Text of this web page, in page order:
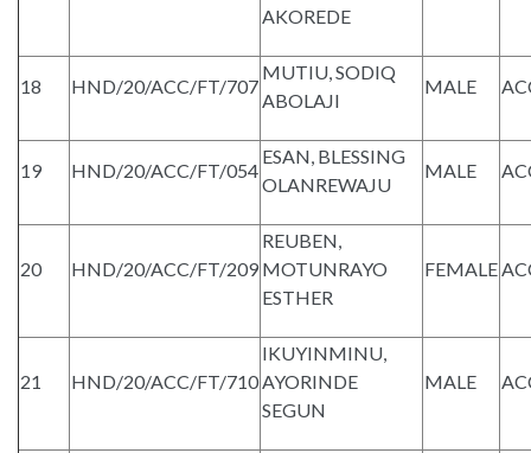
AKOREDE
18 HND/20/ACC/FT/707
MUTIU, SODIQ
ABOLAJI
MALE
19 HND/20/ACC/FT/054
ESAN, BLESSING
OLANREWAJU
MALE
20 HND/20/ACC/FT/209
REUBEN,
MOTUNRAYO
ESTHER
FEMALE
21 HND/20/ACC/FT/710
IKUYINMINU,
AYORINDE
SEGUN
MALE